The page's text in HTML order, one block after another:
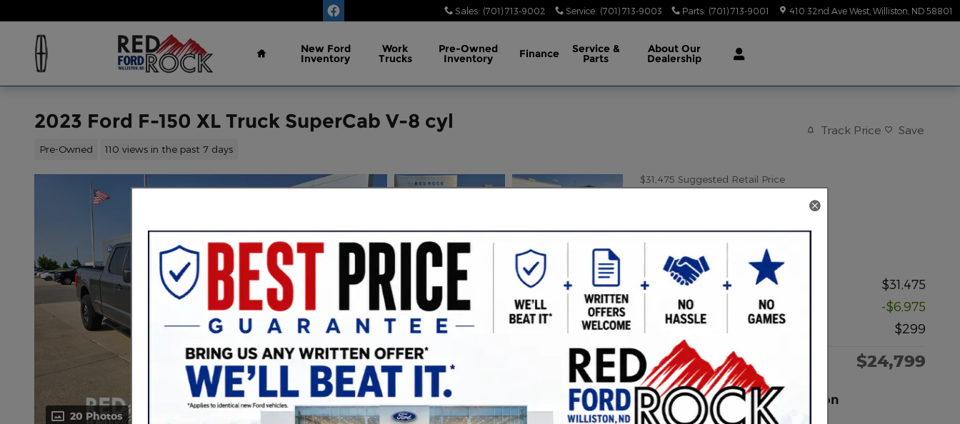
Sales: (701) 713-9002 Service: (701) 713-9003 Parts: (701) 713-9001 410 32nd Ave West Williston ND 58801
Home
New Ford
Inventory
Work
Trucks
Pre-Owned
Inventory Finance Service &
Parts
About Our
Dealership
2023 Ford F-150 XL Truck SuperCab V-8 cyl
Pre-Owned 110 views in the past 7 days
Track Price Save
20 Photos
$31,475 Suggested Retail Price
24,799
Price details
Suggested Retail Price
$31,475
Discount
-$6,975
Documentation Fee
$299
Red Rock Price $24,799
Red Rock Ford of Dickinson
Location Details Website